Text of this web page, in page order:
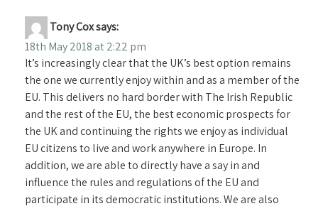
Tony Coxsays:
18th May 2018 at 2:22 pm
It’s increasingly clear that the UK’s best option remains
the one we currently enjoy within and as a member of the
EU. This delivers no hard border with The Irish Republic
and the rest of the EU, the best economic prospects for
the UK and continuing the rights we enjoy as individual
EU citizens to live and work anywhere in Europe. In
addition, we are able to directly have a say in and
influence the rules and regulations of the EU and
participate in its democratic institutions. We are also